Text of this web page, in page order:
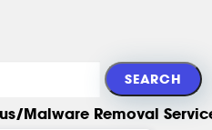
Malware Removal